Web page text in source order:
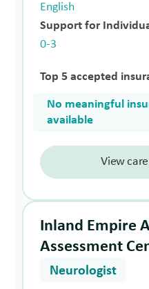
English
Support for
0-3
Top 5 accepted
No meaningful
available
View
Inland Empire
Assessment
Neurologist